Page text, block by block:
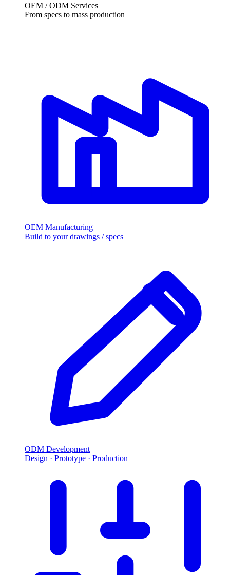
OEM / ODM Services
From specs to mass production
OEM Manufacturing
Build to your drawings / specs
ODM Development
Design · Prototype · Production